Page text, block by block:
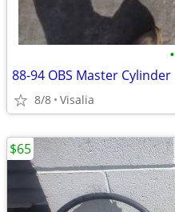
•
88-94 OBS Master Cylinder
8/8 Visalia
$65